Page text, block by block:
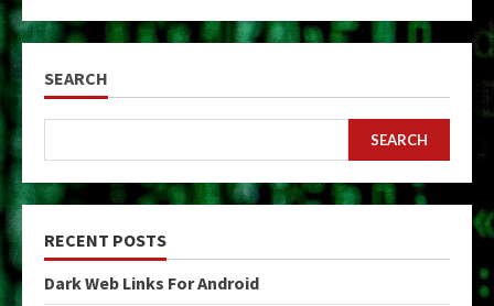
pagination
SEARCH
SEARCH
RECENT POSTS
Dark Web Links For Android